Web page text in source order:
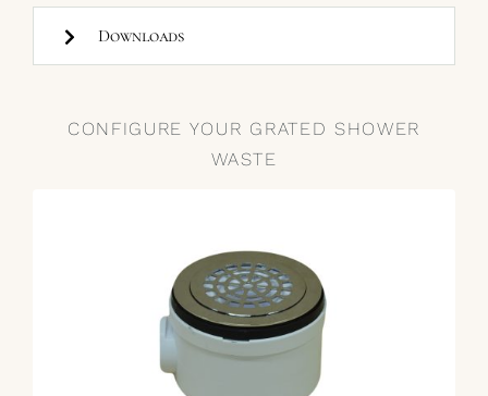
Downloads
CONFIGURE YOUR GRATED SHOWER
WASTE